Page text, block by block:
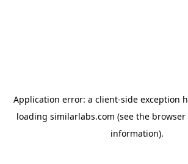
Application error: a client-side exception
loading similarlabs.com (see the browser
information).